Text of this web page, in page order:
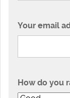
Your email
How do you